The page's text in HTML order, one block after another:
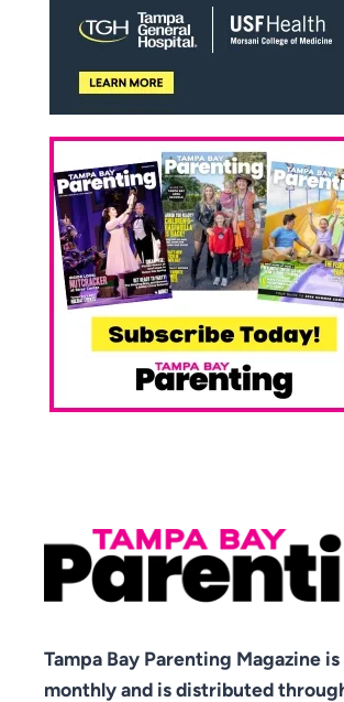
Tampa Bay Parenting Magazine
monthly and is distributed